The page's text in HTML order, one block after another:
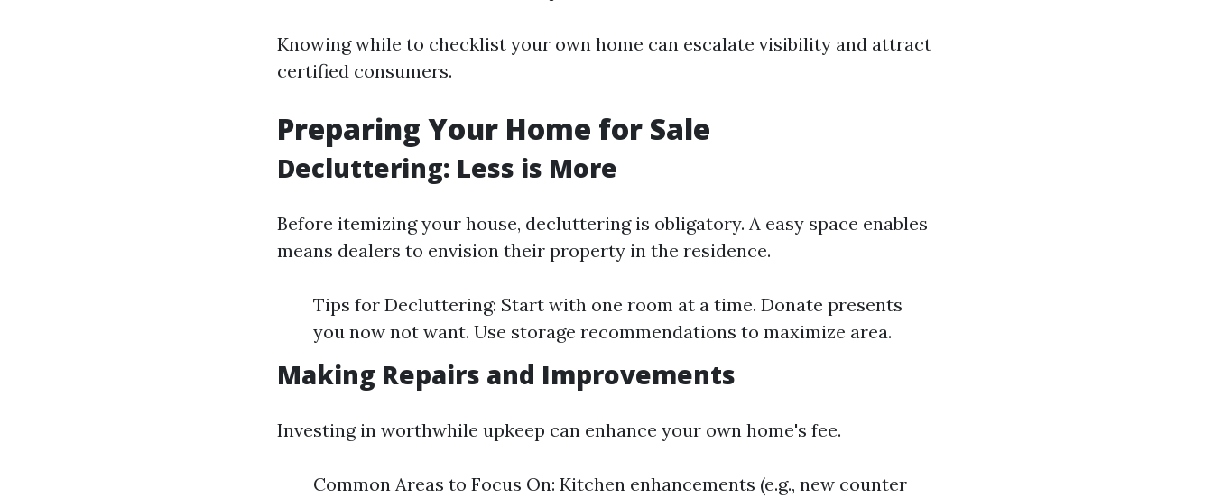
Knowing while to checklist your own home can escalate visibility and attract
certified consumers.
Preparing Your Home for Sale
Decluttering: Less is More
Before itemizing your house, decluttering is obligatory. A easy space enables
means dealers to envision their property in the residence.
Tips for Decluttering: Start with one room at a time. Donate presents
you now not want. Use storage recommendations to maximize area.
Making Repairs and Improvements
Investing in worthwhile upkeep can enhance your own home's fee.
Common Areas to Focus On: Kitchen enhancements (e.g., new counter